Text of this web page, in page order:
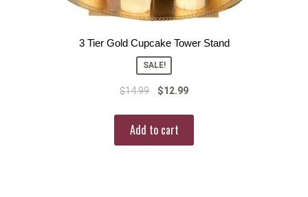
3 Tier Gold Cupcake Tower Stand
SALE!
$14.99 $12.99
Add to cart